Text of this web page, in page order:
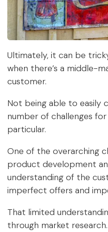
Ultimately, it can be
when there’s a middle-
customer.
Not being able to easily
number of challenges
particular.
One of the overarching
product development
understanding of the
imperfect offers and
That limited
through market